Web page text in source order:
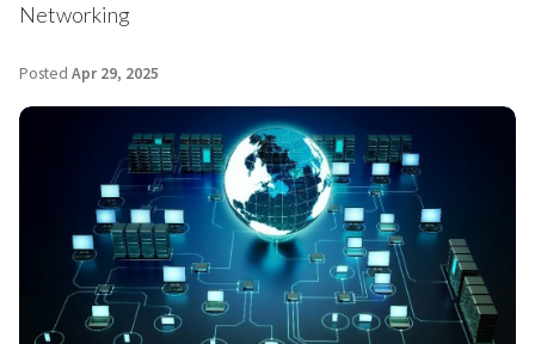
Networking
Posted Apr 29, 2025